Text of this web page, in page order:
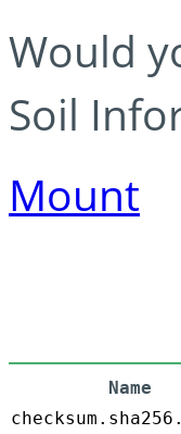
Would
Soil
Mount
Name